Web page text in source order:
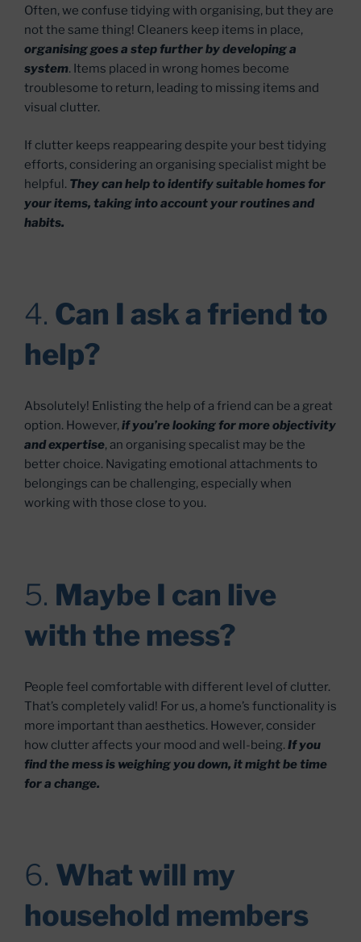
Often, we confuse tidying with organising, but they are
not the same thing! Cleaners keep items in place,
organising goes a step further by developing a
system. Items placed in wrong homes become
troublesome to return, leading to missing items and
visual clutter.
If clutter keeps reappearing despite your best tidying
efforts, considering an organising specialist might be
helpful. They can help to identify suitable homes for
your items, taking into account your routines and
habits.
4. Can I ask a friend to
help?
Absolutely! Enlisting the help of a friend can be a great
option. However,if you’re looking for more objectivity
and expertise, an organising specalist may be the
better choice. Navigating emotional attachments to
belongings can be challenging, especially when
working with those close to you.
5. Maybe I can live
with the mess?
People feel comfortable with different level of clutter.
That’s completely valid! For us, a home’s functionality is
more important than aesthetics. However, consider
how clutter affects your mood and well-being. If you
find the mess is weighing you down, it might be time
for a change.
6. What will my
household members